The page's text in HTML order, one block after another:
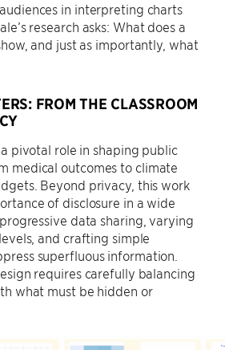
in interpreting charts
research asks: What does a
and just as importantly, what
FROM THE CLASSROOM
pivotal role in shaping public
medical outcomes to climate
Beyond privacy, this work
of disclosure in a wide
data sharing, varying
and crafting simple
superfluous information.
requires carefully balancing
what must be hidden or